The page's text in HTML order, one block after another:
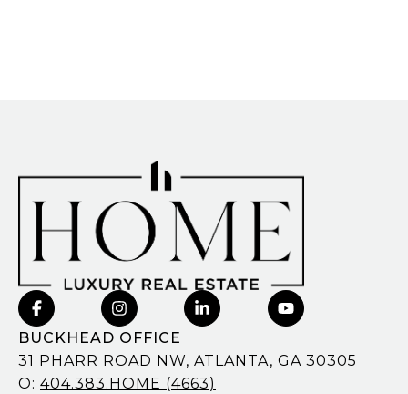
BUCKHEAD OFFICE
31 PHARR ROAD NW, ATLANTA, GA 30305
O: 404.383.HOME (4663)